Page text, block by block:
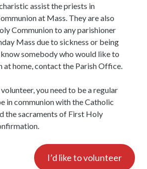
assist the priests in
at Mass. They are also
Communion to any parishioner
Mass due to sickness or being
somebody who would like to
at home, contact the Parish Office.
you need to be a regular
in communion with the Catholic
the sacraments of First Holy
I’d like to volunteer